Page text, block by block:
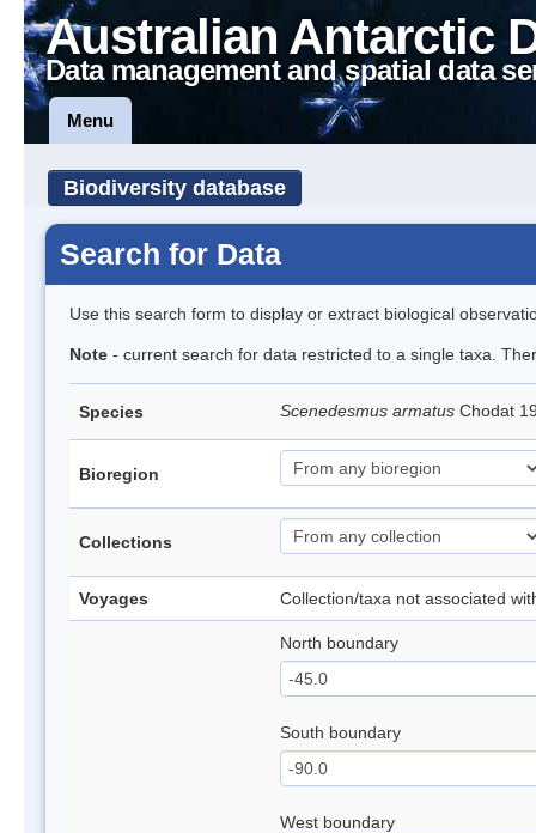
Australian Antarctic
Data management and spatial data
Menu
Biodiversity database
Search for Data
Use this search form to display or extract biological
Note - current search for data restricted to a single taxa.
Species Scenedesmus armatus Chodat
Bioregion
Collections
Voyages Collection/taxa not associated
North boundary
South boundary
West boundary